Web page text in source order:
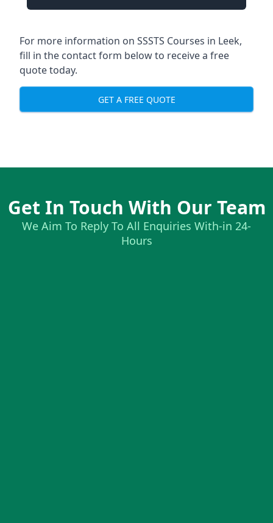
For more information on SSSTS Courses in Leek,
fill in the contact form below to receive a free
quote today.
GET A FREE QUOTE
Get In Touch With Our Team
We Aim To Reply To All Enquiries With-in 24-
Hours